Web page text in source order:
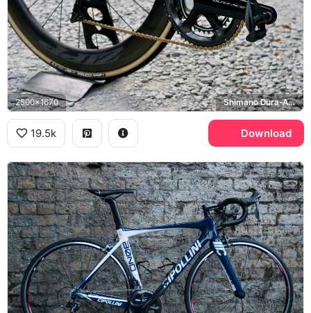
2500x1670 Shimano Dura-Ace
19.5k Download